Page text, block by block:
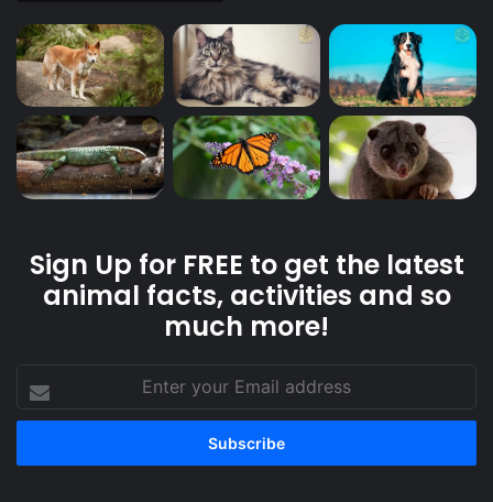
Sign Up for FREE to get the latest
animal facts, activities and so
much more!
your
address